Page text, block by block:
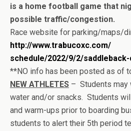
is a home football game that
possible traffic/congestion.
Race website for parking/maps/
http://www.trabucoxc.com/
schedule/2022/9/2/saddleback-
**NO info has been posted as of
NEW ATHLETES – Students may
water and/or snacks. Students
and warm-ups prior to boarding
students to alert their 5th period